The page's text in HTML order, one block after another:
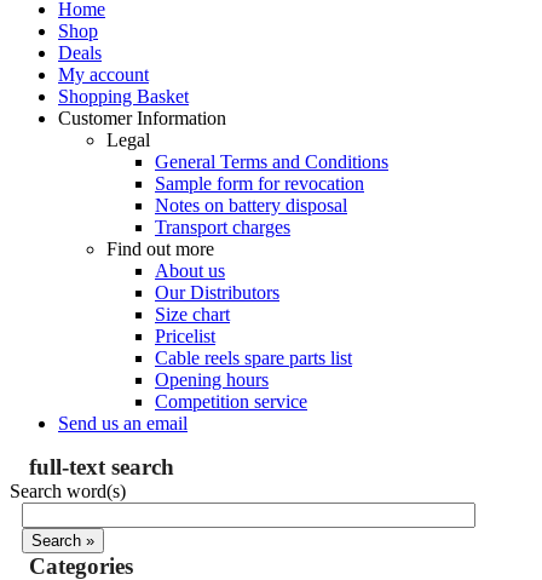
Home
Shop
Deals
My account
Shopping Basket
Customer Information
Legal
General Terms and Conditions
Sample form for revocation
Notes on battery disposal
Transport charges
Find out more
About us
Our Distributors
Size chart
Pricelist
Cable reels spare parts list
Opening hours
Competition service
Send us an email
full-text search
Search word(s)
Categories